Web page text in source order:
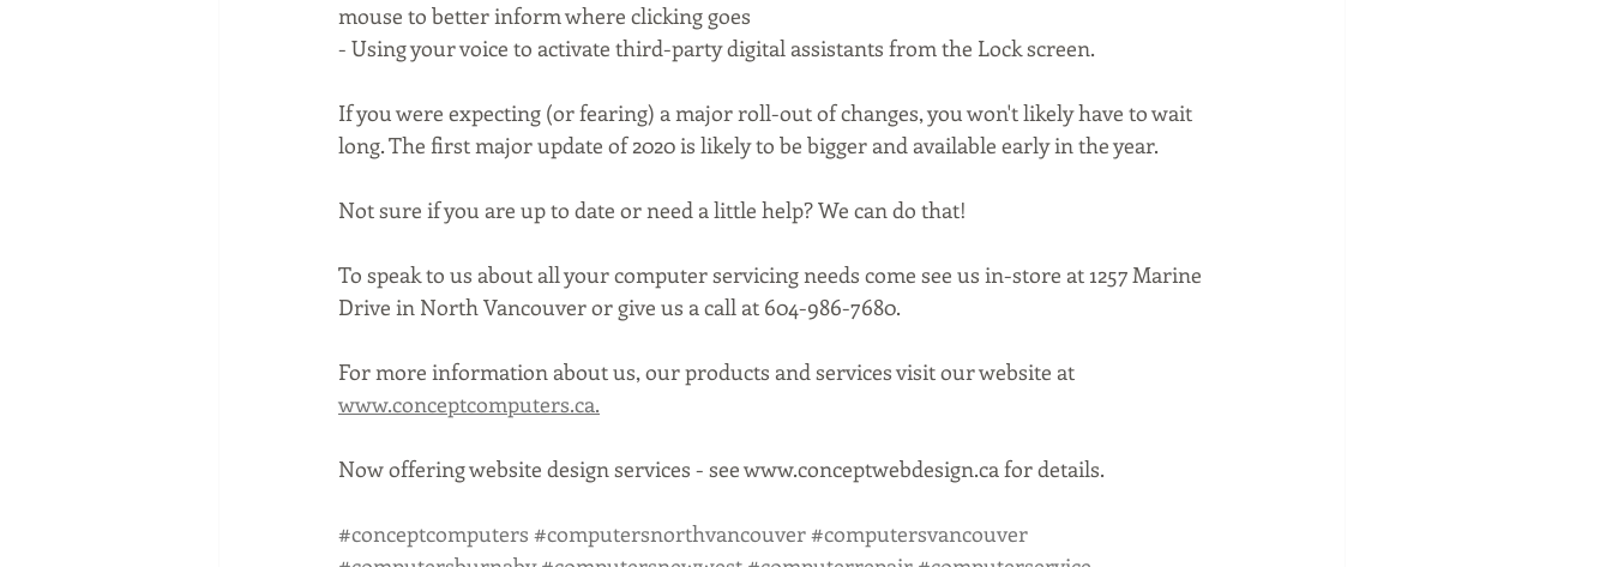
mouse to better inform where clicking goes
- Using your voice to activate third-party digital assistants from the Lock screen.
If you were expecting (or fearing) a major roll-out of changes, you won't likely have to wait
long. The first major update of 2020 is likely to be bigger and available early in the year.
Not sure if you are up to date or need a little help? We can do that!
To speak to us about all your computer servicing needs come see us in-store at 1257 Marine
Drive in North Vancouver or give us a call at 604-986-7680.
For more information about us, our products and services visit our website at
www.conceptcomputers.ca.
Now offering website design services - see www.conceptwebdesign.ca for details.
#conceptcomputers #computersnorthvancouver#computersvancouver